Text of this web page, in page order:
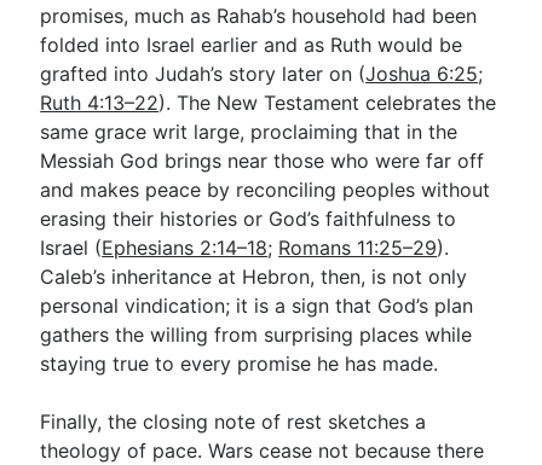
promises, much as Rahab’s household had been
folded into Israel earlier and as Ruth would be
grafted into Judah’s story later on (Joshua 6:25;
Ruth 4:13–22). The New Testament celebrates the
same grace writ large, proclaiming that in the
Messiah God brings near those who were far off
and makes peace by reconciling peoples without
erasing their histories or God’s faithfulness to
Israel (Ephesians 2:14–18; Romans 11:25–29).
Caleb’s inheritance at Hebron, then, is not only
personal vindication; it is a sign that God’s plan
gathers the willing from surprising places while
staying true to every promise he has made.
Finally, the closing note of rest sketches a
theology of pace. Wars cease not because there